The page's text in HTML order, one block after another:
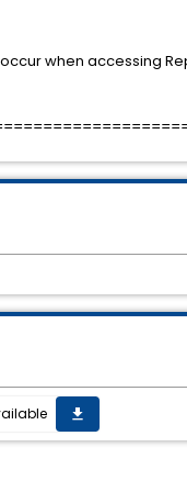
when accessing
get_app